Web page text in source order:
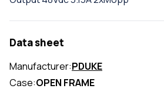
Data sheet
Manufacturer:PDUKE
Case:OPEN FRAME